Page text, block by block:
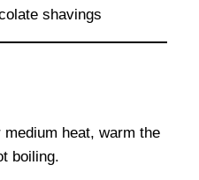
shavings
heat, warm the
boiling.